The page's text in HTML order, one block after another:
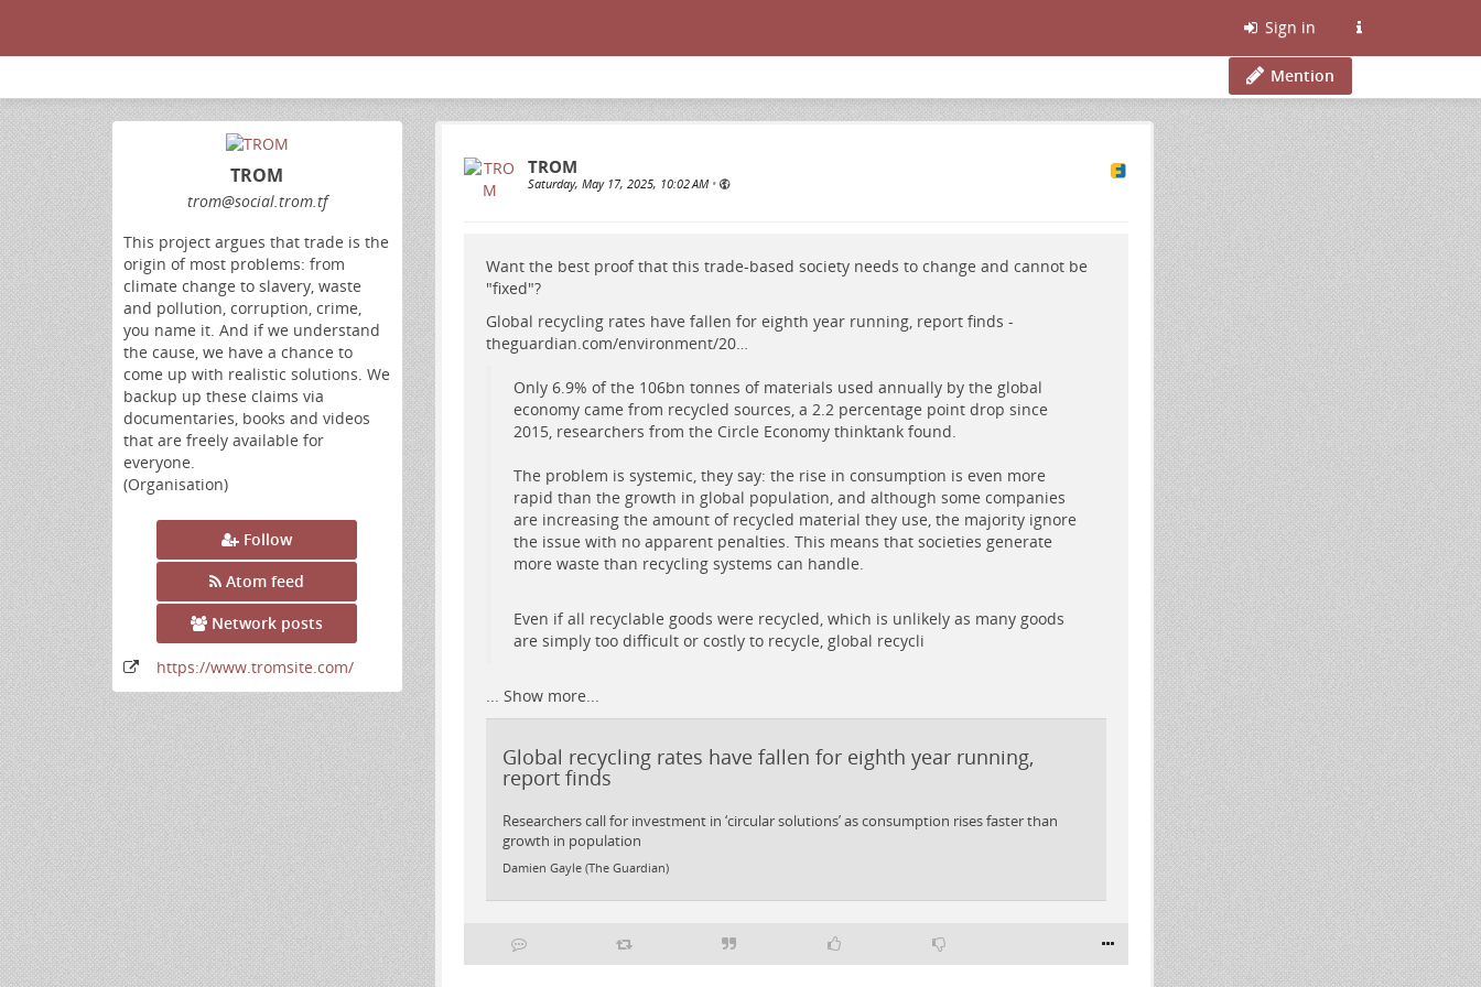
Sign in
Mention
TROM
trom@social.trom.tf
This project argues that trade is the
origin of most problems: from
climate change to slavery, waste
and pollution, corruption, crime,
you name it. And if we understand
the cause, we have a chance to
come up with realistic solutions. We
backup up these claims via
documentaries, books and videos
that are freely available for
everyone.
(Organisation)
Follow
Atom feed
Network posts
https://www.tromsite.com/
TROM
Saturday, May 17, 2025, 10:02 AM •
Want the best proof that this trade-based society needs to change and cannot be
"fixed"?
Global recycling rates have fallen for eighth year running, report finds -
theguardian.com/environment/20…
Only 6.9% of the 106bn tonnes of materials used annually by the global
economy came from recycled sources, a 2.2 percentage point drop since
2015, researchers from the Circle Economy thinktank found.
The problem is systemic, they say: the rise in consumption is even more
rapid than the growth in global population, and although some companies
are increasing the amount of recycled material they use, the majority ignore
the issue with no apparent penalties. This means that societies generate
more waste than recycling systems can handle.
Even if all recyclable goods were recycled, which is unlikely as many goods
are simply too difficult or costly to recycle, global recycli
... Show more...
Global recycling rates have fallen for eighth year running,
report finds
Researchers call for investment in ‘circular solutions’ as consumption rises faster than
growth in population
Damien Gayle (The Guardian)